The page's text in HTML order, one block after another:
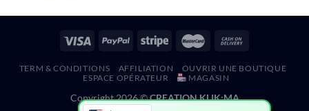
TERM & CONDITIONS AFFILIATION
OUVRIR UNE BOUTIQUE
ESPACE OPÉRATEUR
MAGASIN
Copyright 2026 ©CREATION KLIK;MA